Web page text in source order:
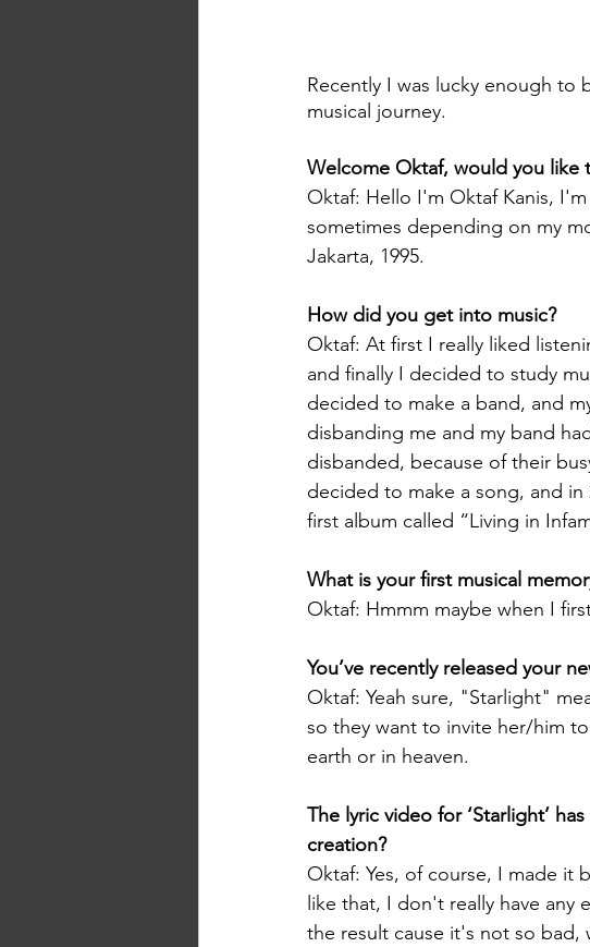
Recently I was lucky enough to
musical journey.
Welcome Oktaf, would you like
Oktaf: Hello I'm Oktaf Kanis,
sometimes depending on my
Jakarta, 1995.
How did you get into music?
Oktaf: At first I really liked
and finally I decided to study
decided to make a band, and
disbanding me and my band
disbanded, because of their
decided to make a song, and
first album called “Living in
What is your first musical
Oktaf: Hmmm maybe when I
You’ve recently released your
Oktaf: Yeah sure, "Starlight"
so they want to invite her/him
earth or in heaven.
The lyric video for ‘Starlight’
creation?
Oktaf: Yes, of course, I made it
like that, I don't really have
the result cause it's not so bad,